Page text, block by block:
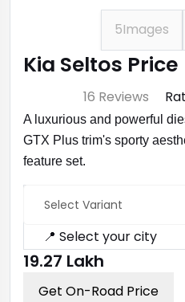
5Images
Kia Seltos Price
16 Reviews
A luxurious and powerful
GTX Plus trim's sporty
feature set.
Select Variant
📍 Select your city
₹19.27 Lakh
Get On-Road Price